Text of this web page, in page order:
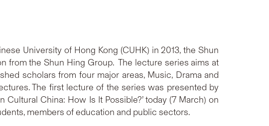
University of Hong Kong (CUHK) in 2013, the Shun
from the Shun Hing Group. The lecture series aims at
scholars from four major areas, Music, Drama and
The first lecture of the series was presented by
Cultural China: How Is It Possible?’ today (7 March) on
members of education and public sectors.